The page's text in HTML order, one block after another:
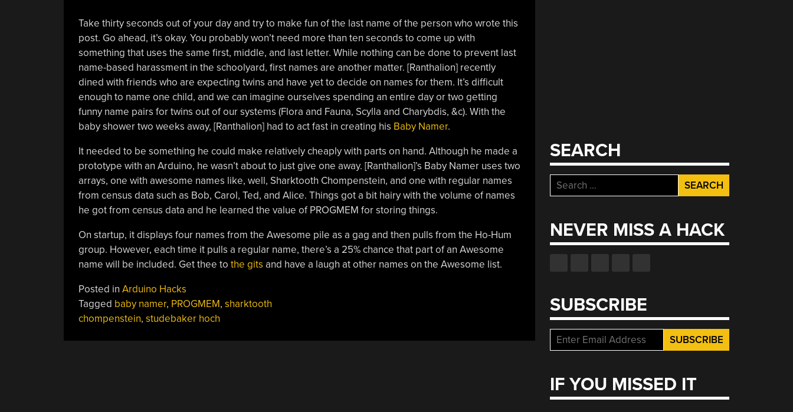
Take thirty seconds out of your day and try to make fun of the last name of the person who wrote this
post. Go ahead, it’s okay. You probably won’t need more than ten seconds to come up with
something that uses the same first, middle, and last letter. While nothing can be done to prevent last
name-based harassment in the schoolyard, first names are another matter. [Ranthalion] recently
dined with friends who are expecting twins and have yet to decide on names for them. It’s difficult
enough to name one child, and we can imagine ourselves spending an entire day or two getting
funny name pairs for twins out of our systems (Flora and Fauna, Scylla and Charybdis, &c). With the
baby shower two weeks away, [Ranthalion] had to act fast in creating his Baby Namer.
It needed to be something he could make relatively cheaply with parts on hand. Although he made a
prototype with an Arduino, he wasn’t about to just give one away. [Ranthalion]’s Baby Namer uses two
arrays, one with awesome names like, well, Sharktooth Chompenstein, and one with regular names
from census data such as Bob, Carol, Ted, and Alice. Things got a bit hairy with the volume of names
he got from census data and he learned the value of PROGMEM for storing things.
On startup, it displays four names from the Awesome pile as a gag and then pulls from the Ho-Hum
group. However, each time it pulls a regular name, there’s a 25% chance that part of an Awesome
name will be included. Get thee to the gits and have a laugh at other names on the Awesome list.
Posted in Arduino Hacks
Tagged baby namer, PROGMEM, sharktooth
chompenstein, studebaker hoch
SEARCH
Search
for:
NEVER MISS A HACK
SUBSCRIBE
IF YOU MISSED IT